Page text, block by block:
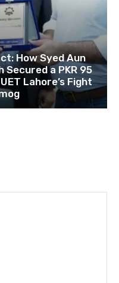
How Syed Aun
Secured a PKR 95
Lahore’s Fight